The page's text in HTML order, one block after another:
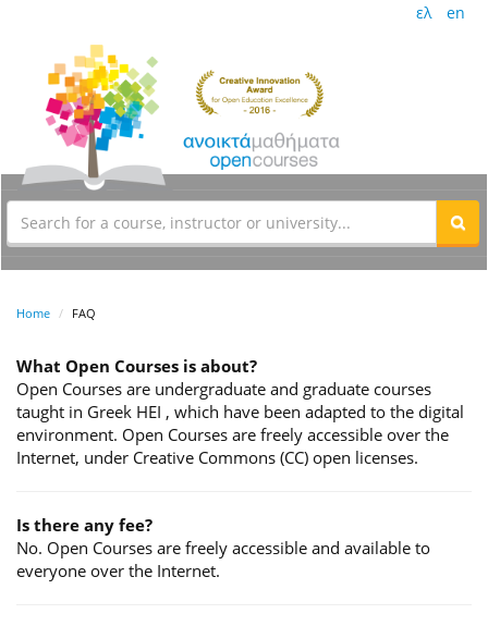
ελ en
Home FAQ
What Open Courses is about?
Open Courses are undergraduate and graduate courses
taught in Greek HEI , which have been adapted to the digital
environment. Open Courses are freely accessible over the
Internet, under Creative Commons (CC) open licenses.
Is there any fee?
No. Open Courses are freely accessible and available to
everyone over the Internet.